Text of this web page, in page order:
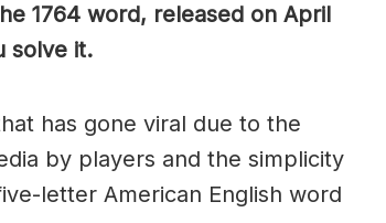
1764 word, released on April
solve it.
has gone viral due to the
by players and the simplicity
letter American English word